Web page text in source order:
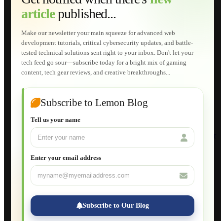
articlepublished...
Make our newsletter your main squeeze for advanced web
development tutorials, critical cybersecurity updates, and battle-
tested technical solutions sent right to your inbox. Don't let your
tech feed go sour—subscribe today for a bright mix of gaming
content, tech gear reviews, and creative breakthroughs...
Subscribe to Lemon Blog
Tell us your name
Enter your email address
Subscribe to Our Blog
Web Development
AI Developments
Technical Solutions
Graphic & Media Designs
Lemon Store
Shopping Cart
E-Learning
HTML Fundamentals for Beginners
How to Trace an Image Logo into a Vector
Joomla for Beginners
Setting Up a Home Network
Setting Up VLAN Segmentation
Build Your Own Computer
Deploying a Windows Server Domain Controller
Database Maintenance
Applications
Web-Apps
Native Applications
Development Diary